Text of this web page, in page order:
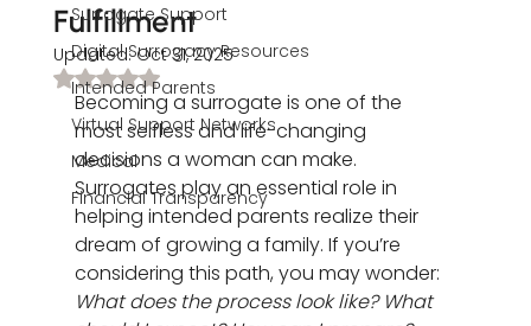
Surrogate Support
Digital Surrogacy Resources
Intended Parents
Virtual Support Networks
Medical
Financial Transparency
Fulfillment
Updated:Oct 31, 2025
Rated NaN out of 5 stars.
Becoming a surrogate is one of the
most selfless and life-changing
decisions a woman can make.
Surrogates play an essential role in
helping intended parents realize their
dream of growing a family. If you’re
considering this path, you may wonder:
What does the process look like? What